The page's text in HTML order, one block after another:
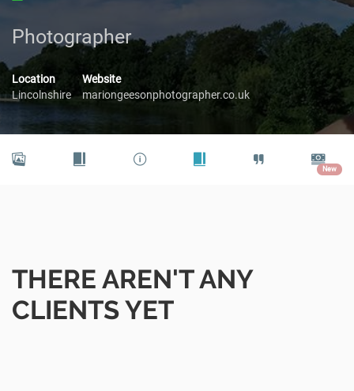
Photographer
Location
Lincolnshire
Website
mariongeesonphotographer.co.uk
New
THERE AREN'T ANY
CLIENTS YET